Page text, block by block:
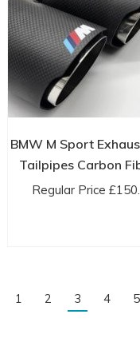
BMW M Sport
Tailpipes Carbon
Regular Price £
1 2 3 4 5